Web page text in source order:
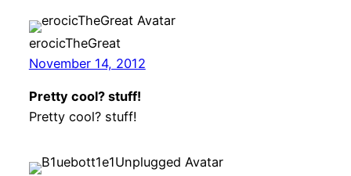
erocicTheGreat
November 14, 2012
Pretty cool? stuff!
Pretty cool? stuff!